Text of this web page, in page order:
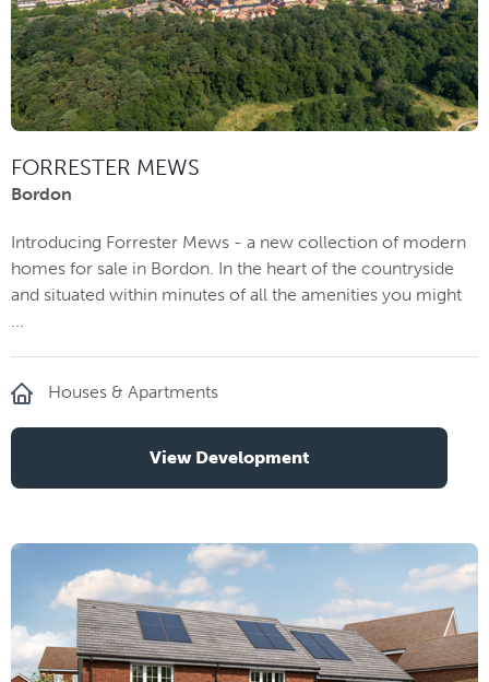
FORRESTER MEWS
Bordon
Introducing Forrester Mews - a new collection of modern
homes for sale in Bordon. In the heart of the countryside
and situated within minutes of all the amenities you might
...
Houses & Apartments
View Development